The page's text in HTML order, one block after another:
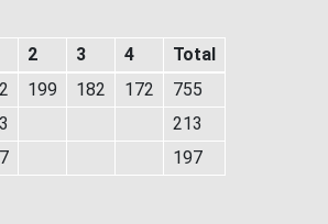
2 3 4
Total
199 182 172
755
213
197